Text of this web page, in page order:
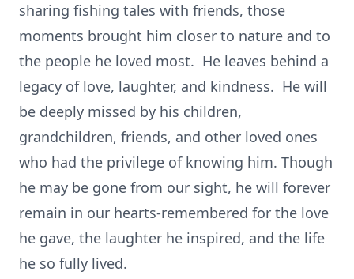
sharing fishing tales with friends, those
moments brought him closer to nature and to
the people he loved most. He leaves behind a
legacy of love, laughter, and kindness. He will
be deeply missed by his children,
grandchildren, friends, and other loved ones
who had the privilege of knowing him. Though
he may be gone from our sight, he will forever
remain in our hearts-remembered for the love
he gave, the laughter he inspired, and the life
he so fully lived.